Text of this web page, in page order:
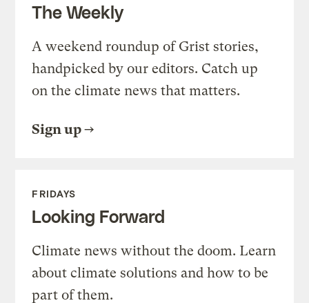
The Weekly
A weekend roundup of Grist stories,
handpicked by our editors. Catch up
on the climate news that matters.
Sign up
FRIDAYS
Looking Forward
Climate news without the doom. Learn
about climate solutions and how to be
part of them.